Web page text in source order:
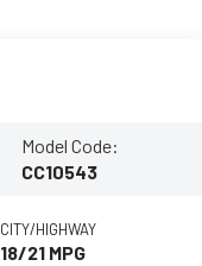
Model Code:
CC10543
CITY/HIGHWAY
18/21 MPG